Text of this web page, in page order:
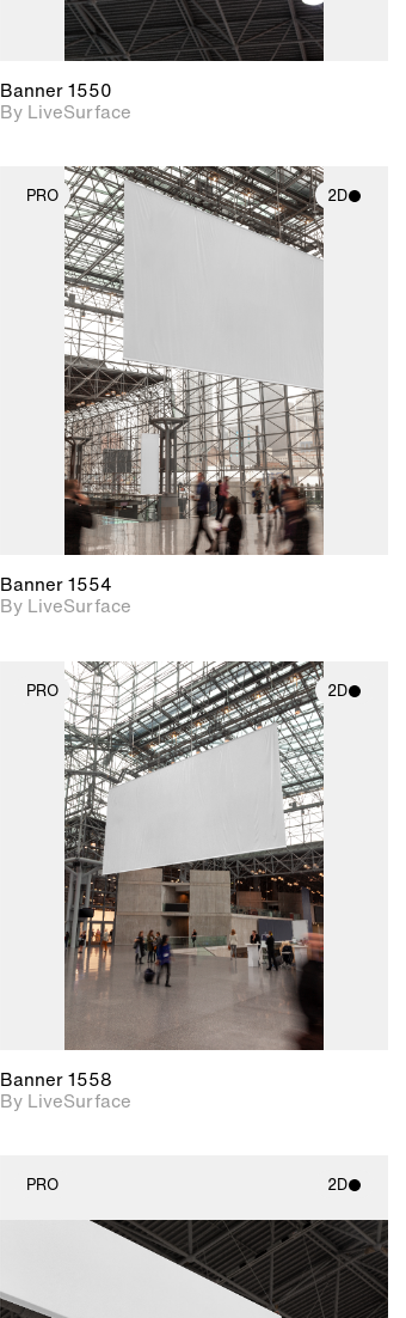
Banner 1550
By LiveSurface
PRO 2D
2D scene with
Banner 1554
By LiveSurface
PRO 2D
2D scene with
photographic details.
Includes support for
materials and lighting.
Banner 1558
By LiveSurface
PRO 2D
2D scene with
photographic details.
Includes support for
materials and lighting.